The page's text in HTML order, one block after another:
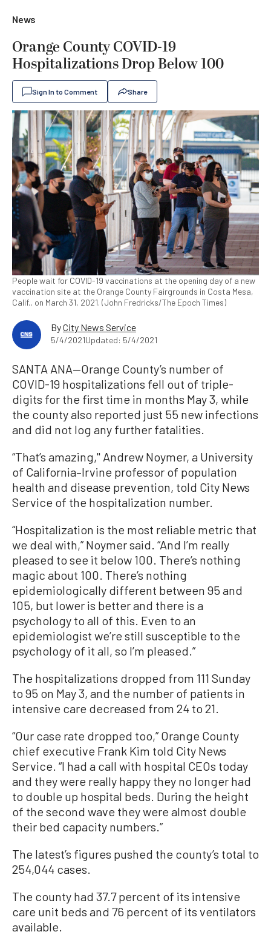
News
Orange County COVID-19
Hospitalizations Drop Below 100
Sign In to Comment Share
People wait for COVID-19 vaccinations at the opening day of a new
vaccination site at the Orange County Fairgrounds in Costa Mesa,
Calif., on March 31, 2021. (John Fredricks/The Epoch Times)
ByCity News Service
5/4/2021Updated: 5/4/2021
SANTA ANA—Orange County’s number of
COVID-19 hospitalizations fell out of triple-
digits for the first time in months May 3, while
the county also reported just 55 new infections
and did not log any further fatalities.
“That’s amazing,'' Andrew Noymer, a University
of California–Irvine professor of population
health and disease prevention, told City News
Service of the hospitalization number.
“Hospitalization is the most reliable metric that
we deal with,” Noymer said. “And I’m really
pleased to see it below 100. There’s nothing
magic about 100. There’s nothing
epidemiologically different between 95 and
105, but lower is better and there is a
psychology to all of this. Even to an
epidemiologist we’re still susceptible to the
psychology of it all, so I’m pleased.”
The hospitalizations dropped from 111 Sunday
to 95 on May 3, and the number of patients in
intensive care decreased from 24 to 21.
“Our case rate dropped too,” Orange County
chief executive Frank Kim told City News
Service. “I had a call with hospital CEOs today
and they were really happy they no longer had
to double up hospital beds. During the height
of the second wave they were almost double
their bed capacity numbers.”
The latest’s figures pushed the county’s total to
254,044 cases.
The county had 37.7 percent of its intensive
care unit beds and 76 percent of its ventilators
available.